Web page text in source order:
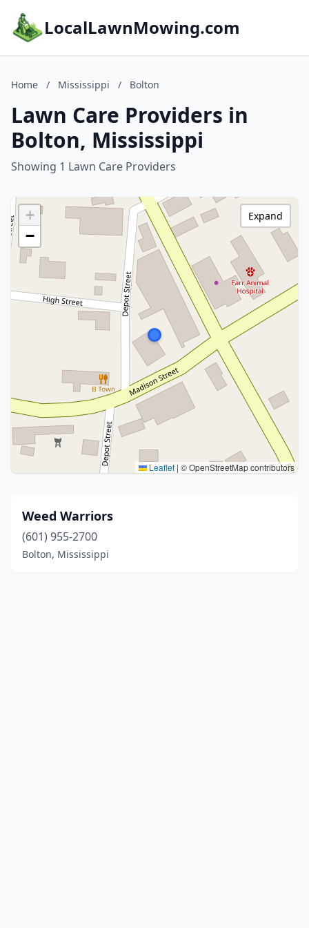
LocalLawnMowing.com
Home / Mississippi / Bolton
Lawn Care Providers in
Bolton, Mississippi
Showing 1 Lawn Care Providers
+
−
Leaflet | © OpenStreetMap contributors
Expand
Weed Warriors
(601) 955-2700
Bolton, Mississippi